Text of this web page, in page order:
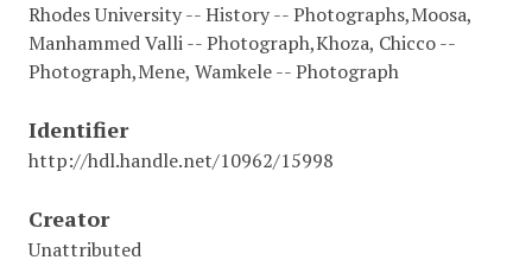
Rhodes University -- History -- Photographs,Moosa,
Manhammed Valli -- Photograph,Khoza, Chicco --
Photograph,Mene, Wamkele -- Photograph
Identifier
http://hdl.handle.net/10962/15998
Creator
Unattributed